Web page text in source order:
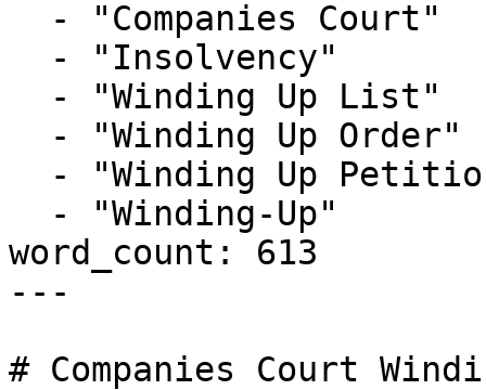
word_count: 613
---
# Companies Court